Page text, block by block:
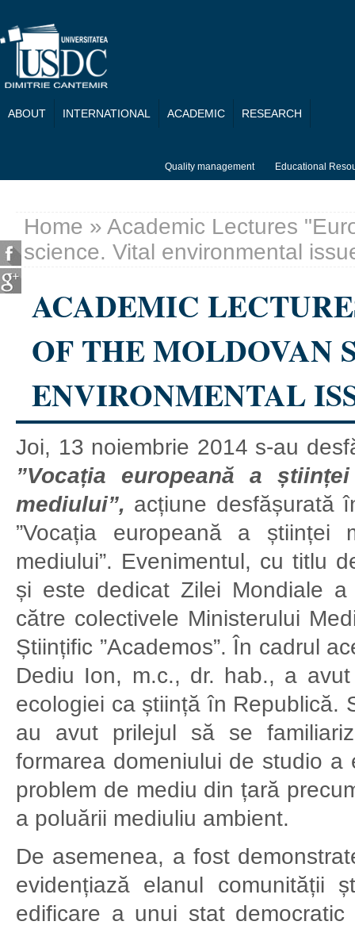
ABOUT INTERNATIONAL ACADEMIC RESEARCH
Quality management Educational
You are here
Home » Academic Lectures
science. Vital environmental
ACADEMIC
OF THE MOLDOVAN
ENVIRONMENTAL
Joi, 13 noiembrie 2014 s-au
”Vocația europeană a
mediului”, acțiune desfășurată
”Vocația europeană a științei
mediului”. Evenimentul, cu titlu
și este dedicat Zilei Mondiale
către colectivele Ministerului
Științific ”Academos”. În cadrul
Dediu Ion, m.c., dr. hab., a
ecologiei ca știință în Republică.
au avut prilejul să se
formarea domeniului de studio
problem de mediu din țară
a poluării mediuliu ambient.
De asemenea, a fost
evidențiază elanul comunității
edificare a unui stat